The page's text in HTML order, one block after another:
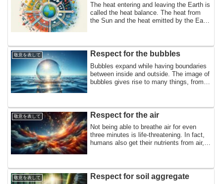
The heat entering and leaving the Earth is
called the heat balance. The heat from
the Sun and the heat emitted by the Earth
magnetosphere captures and releases
plasma. In homage to the balance
surrounding the Earth.
敬意を表して Respect for the bubbles
Bubbles expand while having boundaries
between inside and outside. The image of
bubbles gives rise to many things, from
that form countless worlds within them,
敬意を表して Respect for the air
Not being able to breathe air for even
three minutes is life-threatening. In fact,
humans also get their nutrients from air,
tribute to the air that is always close by
and can be breathed at any time.
敬意を表して Respect for soil aggregate